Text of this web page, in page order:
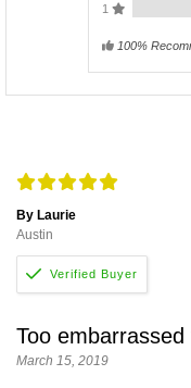
1
100%
By Laurie
Austin
Too embarrassed
March 15, 2019